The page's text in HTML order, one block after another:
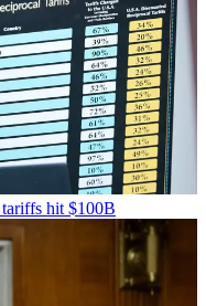
hit $100B